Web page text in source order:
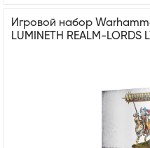
Игровой набор
LUMINETH REALM-LORDS